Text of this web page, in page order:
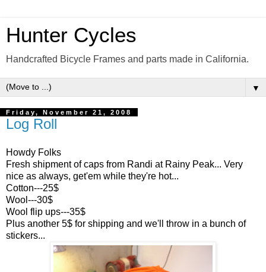
Hunter Cycles
Handcrafted Bicycle Frames and parts made in California.
▼
Friday, November 21, 2008
Log Roll
Howdy Folks
Fresh shipment of caps from Randi at Rainy Peak... Very
nice as always, get'em while they're hot...
Cotton---25$
Wool---30$
Wool flip ups---35$
Plus another 5$ for shipping and we'll throw in a bunch of
stickers...